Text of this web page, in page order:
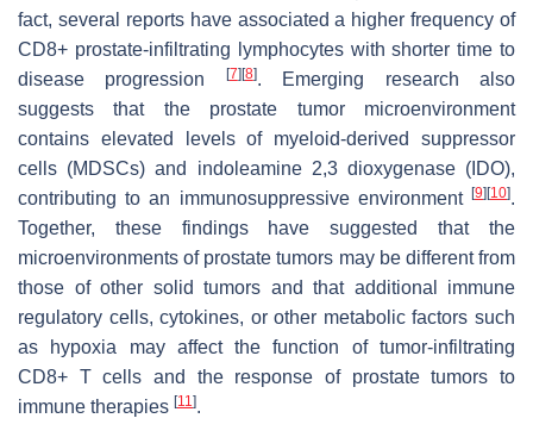
fact, several reports have associated a higher frequency of
CD8+ prostate-infiltrating lymphocytes with shorter time to
disease progression
[7] [8]. Emerging research also
suggests that the prostate tumor microenvironment
contains elevated levels of myeloid-derived suppressor
cells (MDSCs) and indoleamine 2,3 dioxygenase (IDO),
contributing to an immunosuppressive environment [9] [10].
Together, these findings have suggested that the
microenvironments of prostate tumors may be different from
those of other solid tumors and that additional immune
regulatory cells, cytokines, or other metabolic factors such
as hypoxia may affect the function of tumor-infiltrating
CD8+ T cells and the response of prostate tumors to
immune therapies [11].